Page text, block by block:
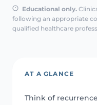
Educational only.
following an appropriate
qualified healthcare
AT A GLANCE
Think of